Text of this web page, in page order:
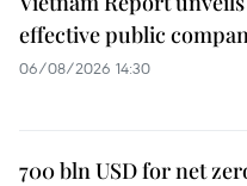
effective public
06/08/2026 14:30
700 bln USD for net